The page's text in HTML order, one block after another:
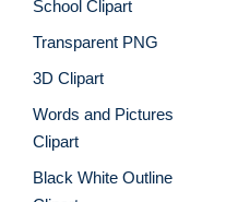
School Clipart
Transparent PNG
3D Clipart
Words and Pictures
Clipart
Black White Outline